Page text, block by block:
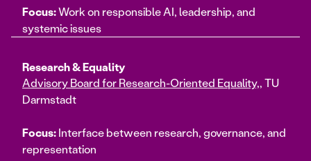
Focus:Work on responsible AI, leadership, and
systemic issues
Research & Equality
Advisory Board for Research-Oriented Equality,, TU
Darmstadt
Focus:Interface between research, governance, and
representation